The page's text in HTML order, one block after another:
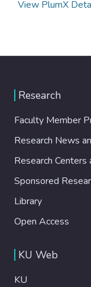
View PlumX
Research
Faculty Member
Research News
Research Centers
Sponsored
Library
Open Access
KU Web
KU